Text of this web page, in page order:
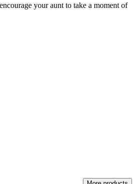
your aunt to take a moment of